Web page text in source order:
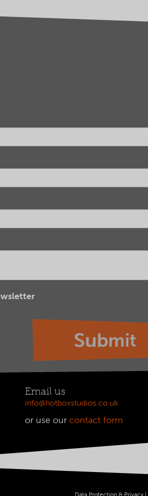
Email us
info@hotboxstudios.co.uk
or use our contact form